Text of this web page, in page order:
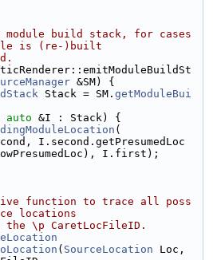
build stack, for cases
is (re-)built
&SM) {
Stack = SM. getModuleBui
auto &I : Stack) {
(
I.second.getPresumedLoc
I.first);
function to trace all poss
locations
\p CaretLocFileID.
( SourceLocation